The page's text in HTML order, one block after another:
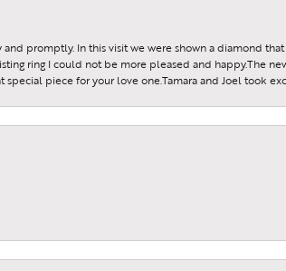
promptly. In this visit we were shown a diamond
ring I could not be more pleased and happy.The
piece for your love one.Tamara and Joel took